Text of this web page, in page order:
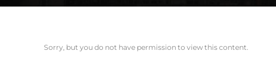
Sorry, but you do not have permission to view this content.